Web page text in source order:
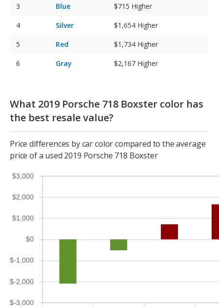
Blue $715 Higher
Silver $1,654 Higher
Red $1,734 Higher
Gray $2,167 Higher
What 2019 Porsche 718 Boxster color has
the best resale value?
Price differences by car color compared to the average
price of a used 2019 Porsche 718 Boxster
$-3,000
$-2,000
$-1,000
$0
$1,000
$2,000
$3,000